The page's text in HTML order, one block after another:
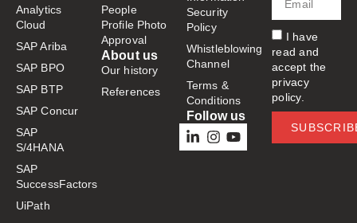
Analytics
Cloud
SAP Ariba
SAP BPO
SAP BTP
SAP Concur
SAP
S/4HANA
SAP
SuccessFactors
UiPath
People
Profile Photo
Approval
About us
Our history
References
Security
Policy
Whistleblowing
Channel
Terms &
Conditions
Follow us
I have
read and
accept the
privacy
policy.